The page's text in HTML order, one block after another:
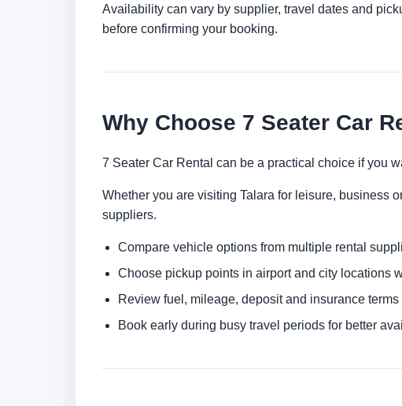
Availability can vary by supplier, travel dates and
before confirming your booking.
Why Choose 7 Seater Car
7 Seater Car Rental can be a practical choice if you
Whether you are visiting Talara for leisure, business
suppliers.
Compare vehicle options from multiple rental
Choose pickup points in airport and city locations
Review fuel, mileage, deposit and insurance
Book early during busy travel periods for better